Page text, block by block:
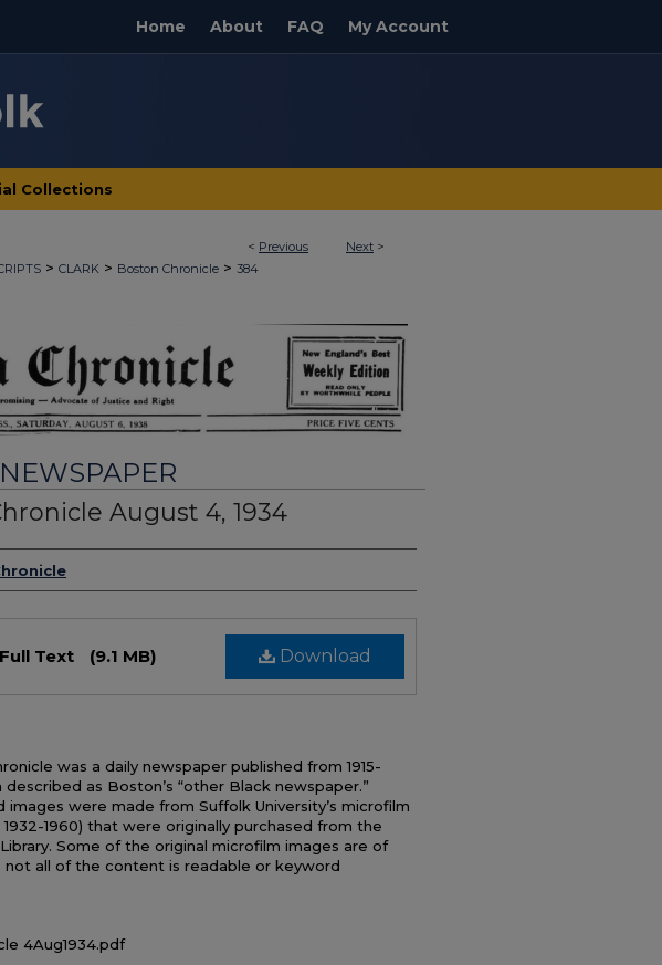
Home About FAQ My Account
Collections
< Previous Next >
> CLARK > Boston Chronicle > 384
August 4, 1934
Download
Text (9.1 MB)
was a daily newspaper published from 1915-
described as Boston’s “other Black newspaper.”
images were made from Suffolk University’s microfilm
1960) that were originally purchased from the
Some of the original microfilm images are of
not all of the content is readable or keyword
4Aug1934.pdf